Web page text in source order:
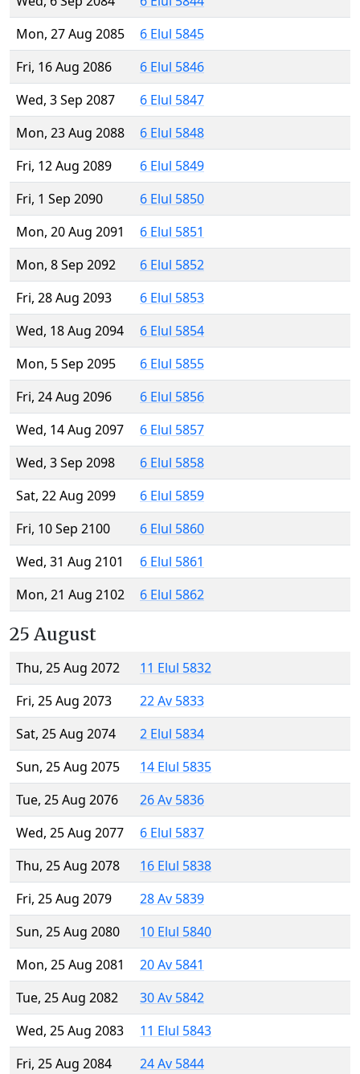
Mon, 27 Aug 2085
6 Elul 5845
Fri, 16 Aug 2086
6 Elul 5846
Wed, 3 Sep 2087
6 Elul 5847
Mon, 23 Aug 2088
6 Elul 5848
Fri, 12 Aug 2089
6 Elul 5849
Fri, 1 Sep 2090
6 Elul 5850
Mon, 20 Aug 2091
6 Elul 5851
Mon, 8 Sep 2092
6 Elul 5852
Fri, 28 Aug 2093
6 Elul 5853
Wed, 18 Aug 2094
6 Elul 5854
Mon, 5 Sep 2095
6 Elul 5855
Fri, 24 Aug 2096
6 Elul 5856
Wed, 14 Aug 2097
6 Elul 5857
Wed, 3 Sep 2098
6 Elul 5858
Sat, 22 Aug 2099
6 Elul 5859
Fri, 10 Sep 2100
6 Elul 5860
Wed, 31 Aug 2101
6 Elul 5861
Mon, 21 Aug 2102
6 Elul 5862
25 August
Thu, 25 Aug 2072
11 Elul 5832
Fri, 25 Aug 2073
22 Av 5833
Sat, 25 Aug 2074
2 Elul 5834
Sun, 25 Aug 2075
14 Elul 5835
Tue, 25 Aug 2076
26 Av 5836
Wed, 25 Aug 2077
6 Elul 5837
Thu, 25 Aug 2078
16 Elul 5838
Fri, 25 Aug 2079
28 Av 5839
Sun, 25 Aug 2080
10 Elul 5840
Mon, 25 Aug 2081
20 Av 5841
Tue, 25 Aug 2082
30 Av 5842
Wed, 25 Aug 2083
11 Elul 5843
Fri, 25 Aug 2084
24 Av 5844